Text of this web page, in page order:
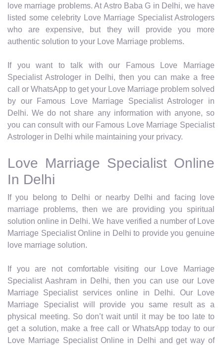
love marriage problems. At Astro Baba G in Delhi, we have
listed some celebrity Love Marriage Specialist Astrologers
who are expensive, but they will provide you more
authentic solution to your Love Marriage problems.
If you want to talk with our Famous Love Marriage
Specialist Astrologer in Delhi, then you can make a free
call or WhatsApp to get your Love Marriage problem solved
by our Famous Love Marriage Specialist Astrologer in
Delhi. We do not share any information with anyone, so
you can consult with our Famous Love Marriage Specialist
Astrologer in Delhi while maintaining your privacy.
Love Marriage Specialist Online
In Delhi
If you belong to Delhi or nearby Delhi and facing love
marriage problems, then we are providing you spiritual
solution online in Delhi. We have verified a number of Love
Marriage Specialist Online in Delhi to provide you genuine
love marriage solution.
If you are not comfortable visiting our Love Marriage
Specialist Aashram in Delhi, then you can use our Love
Marriage Specialist services online in Delhi. Our Love
Marriage Specialist will provide you same result as a
physical meeting. So don’t wait until it may be too late to
get a solution, make a free call or WhatsApp today to our
Love Marriage Specialist Online in Delhi and get way of